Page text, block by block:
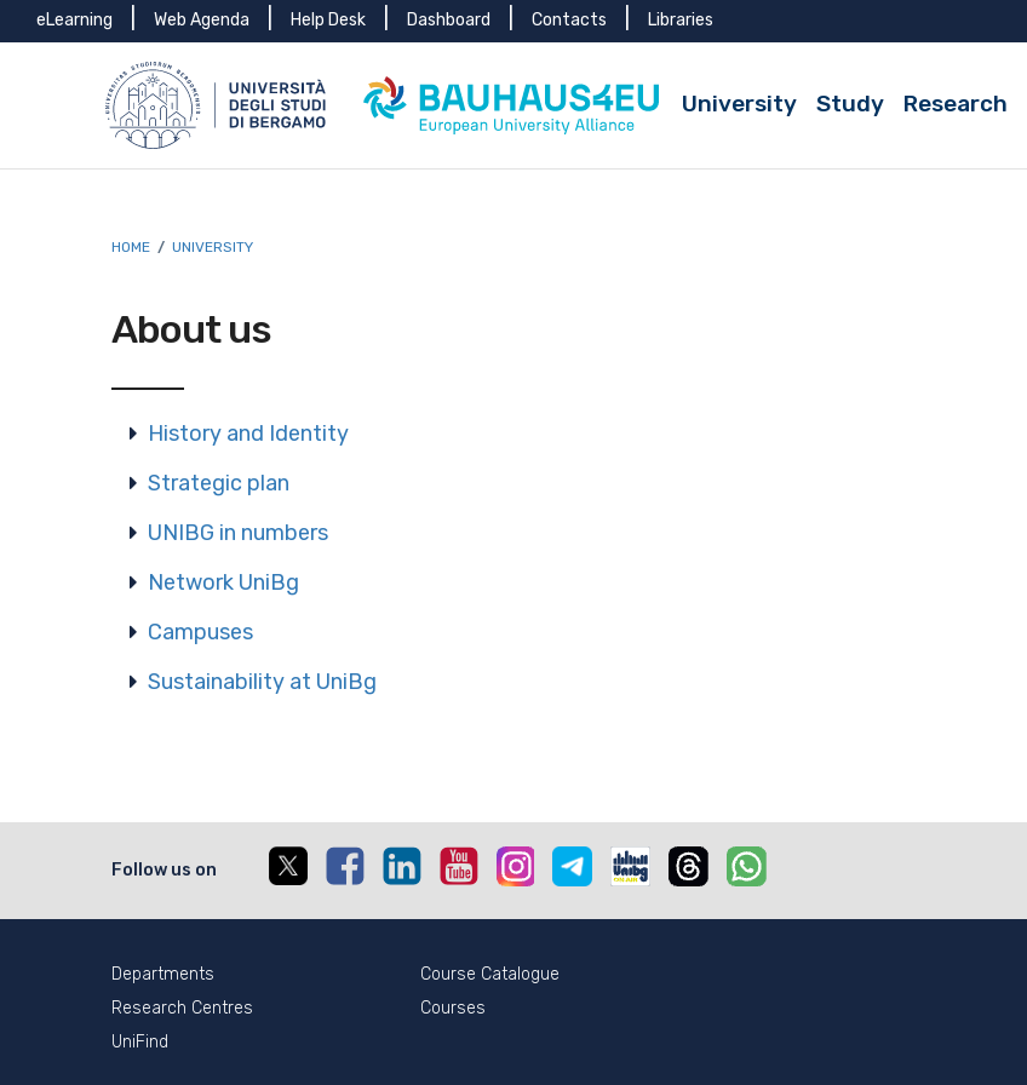
Skip to main content
Skip to footer content
Menu
eLearning Web Agenda Help Desk Dashboard Contacts Libraries
UniversityActive
Study Research
Breadcrumb
HOME / UNIVERSITY
About us
History and Identity
Strategic plan
UNIBG in numbers
Network UniBg
Campuses
Sustainability at UniBg
Follow us on FacebookLinkedin Youtube InstagramTelegram UnibgonairThreads
Departments
Research Centres
UniFind
Course Catalogue
Courses